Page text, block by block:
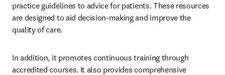
practice guidelines to advice for patients. These resources
are designed to aid decision-making and improve the
quality of care.
In addition, it promotes continuous training through
accredited courses. It also provides comprehensive